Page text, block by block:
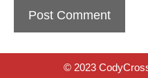
© 2023